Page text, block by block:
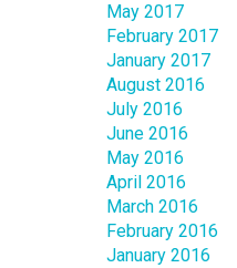
May 2017
February 2017
January 2017
August 2016
July 2016
June 2016
May 2016
April 2016
March 2016
February 2016
January 2016